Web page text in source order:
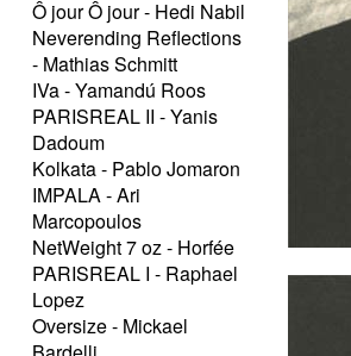
Ô jour Ô jour - Hedi Nabil
Neverending Reflections
- Mathias Schmitt
IVa - Yamandú Roos
PARISREAL II - Yanis
Dadoum
Kolkata - Pablo Jomaron
IMPALA - Ari
Marcopoulos
NetWeight 7 oz - Horfée
PARISREAL I - Raphael
Lopez
Oversize - Mickael